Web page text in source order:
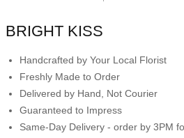
BRIGHT KISS
Handcrafted by Your Local Florist
Freshly Made to Order
Delivered by Hand, Not Courier
Guaranteed to Impress
Same-Day Delivery - order by 3PM